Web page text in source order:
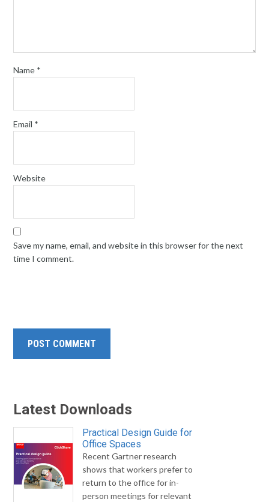
Name *
Email *
Website
Save my name, email, and website in this browser for the next
time I comment.
Latest Downloads
Practical Design Guide for
Office Spaces
Recent Gartner research
shows that workers prefer to
return to the office for in-
person meetings for relevant